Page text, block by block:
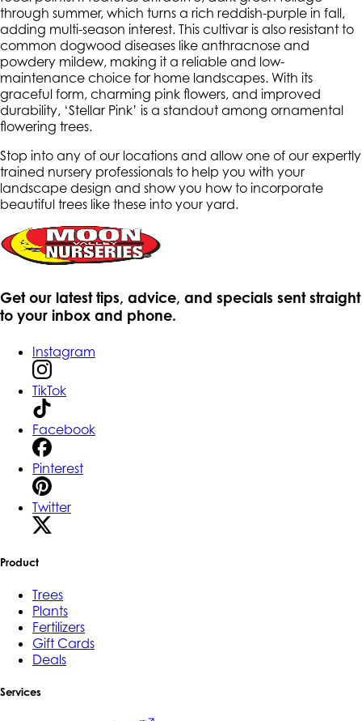
through summer, which turns a rich reddish-purple in fall,
adding multi-season interest. This cultivar is also resistant to
common dogwood diseases like anthracnose and
powdery mildew, making it a reliable and low-
maintenance choice for home landscapes. With its
graceful form, charming pink flowers, and improved
durability, ‘Stellar Pink’ is a standout among ornamental
flowering trees.
Stop into any of our locations and allow one of our expertly
trained nursery professionals to help you with your
landscape design and show you how to incorporate
beautiful trees like these into your yard.
Get our latest tips, advice, and specials sent straight
to your inbox and phone.
Instagram
TikTok
Facebook
Pinterest
Twitter
Product
Trees
Plants
Fertilizers
Gift Cards
Deals
Services